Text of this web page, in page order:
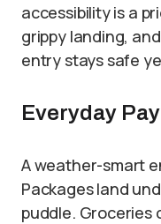
accessibility is a
grippy landing,
entry stays safe
Everyday
A weather-smart
Packages land
puddle. Groceries